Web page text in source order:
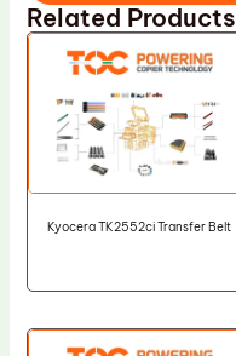
Related Products
Kyocera TK2552ci Transfer Belt